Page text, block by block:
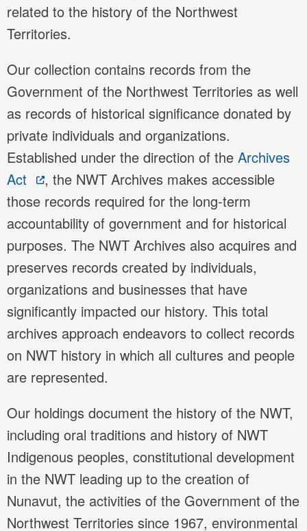
related to the history of the Northwest
Territories.
Our collection contains records from the
Government of the Northwest Territories as well
as records of historical significance donated by
private individuals and organizations.
Established under the direction of the Archives
Act
, the NWT Archives makes accessible
those records required for the long-term
accountability of government and for historical
purposes. The NWT Archives also acquires and
preserves records created by individuals,
organizations and businesses that have
significantly impacted our history. This total
archives approach endeavors to collect records
on NWT history in which all cultures and people
are represented.
Our holdings document the history of the NWT,
including oral traditions and history of NWT
Indigenous peoples, constitutional development
in the NWT leading up to the creation of
Nunavut, the activities of the Government of the
Northwest Territories since 1967, environmental